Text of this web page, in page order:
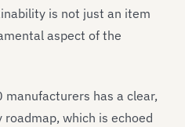
is not just an item
aspect of the
manufacturers has a clear,
which is echoed